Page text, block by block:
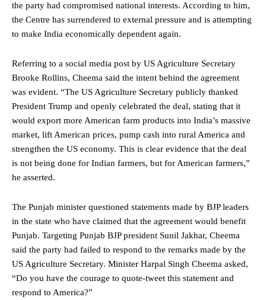
the party had compromised national interests. According to him,
the Centre has surrendered to external pressure and is attempting
to make India economically dependent again.
Referring to a social media post by US Agriculture Secretary
Brooke Rollins, Cheema said the intent behind the agreement
was evident. “The US Agriculture Secretary publicly thanked
President Trump and openly celebrated the deal, stating that it
would export more American farm products into India’s massive
market, lift American prices, pump cash into rural America and
strengthen the US economy. This is clear evidence that the deal
is not being done for Indian farmers, but for American farmers,”
he asserted.
The Punjab minister questioned statements made by BJP leaders
in the state who have claimed that the agreement would benefit
Punjab. Targeting Punjab BJP president Sunil Jakhar, Cheema
said the party had failed to respond to the remarks made by the
US Agriculture Secretary. Minister Harpal Singh Cheema asked,
“Do you have the courage to quote-tweet this statement and
respond to America?”